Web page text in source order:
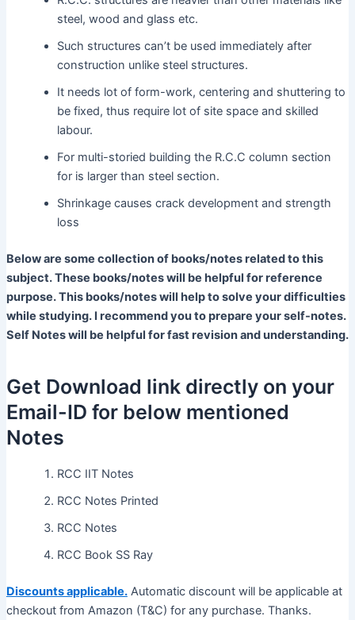
steel, wood and glass etc.
Such structures can’t be used immediately after
construction unlike steel structures.
It needs lot of form-work, centering and shuttering to
be fixed, thus require lot of site space and skilled
labour.
For multi-storied building the R.C.C column section
for is larger than steel section.
Shrinkage causes crack development and strength
loss
Below are some collection of books/notes related to this
subject. These books/notes will be helpful for reference
purpose. This books/notes will help to solve your difficulties
while studying. I recommend you to prepare your self-notes.
Self Notes will be helpful for fast revision and understanding.
Get Download link directly on your
Email-ID for below mentioned
Notes
RCC IIT Notes
RCC Notes Printed
RCC Notes
RCC Book SS Ray
Discounts applicable.Automatic discount will be applicable at
checkout from Amazon (T&C) for any purchase. Thanks.